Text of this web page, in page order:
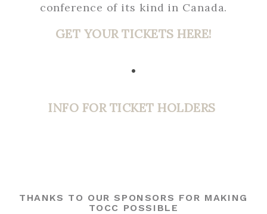
conference of its kind in Canada.
GET YOUR TICKETS HERE!
•
INFO FOR TICKET HOLDERS
THANKS TO OUR SPONSORS FOR MAKING
TOCC POSSIBLE